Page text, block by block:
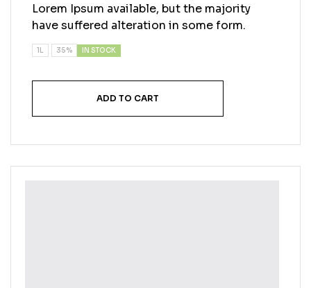
Lorem Ipsum available, but the majority
have suffered alteration in some form.
1L 35% IN STOCK
ADD TO CART